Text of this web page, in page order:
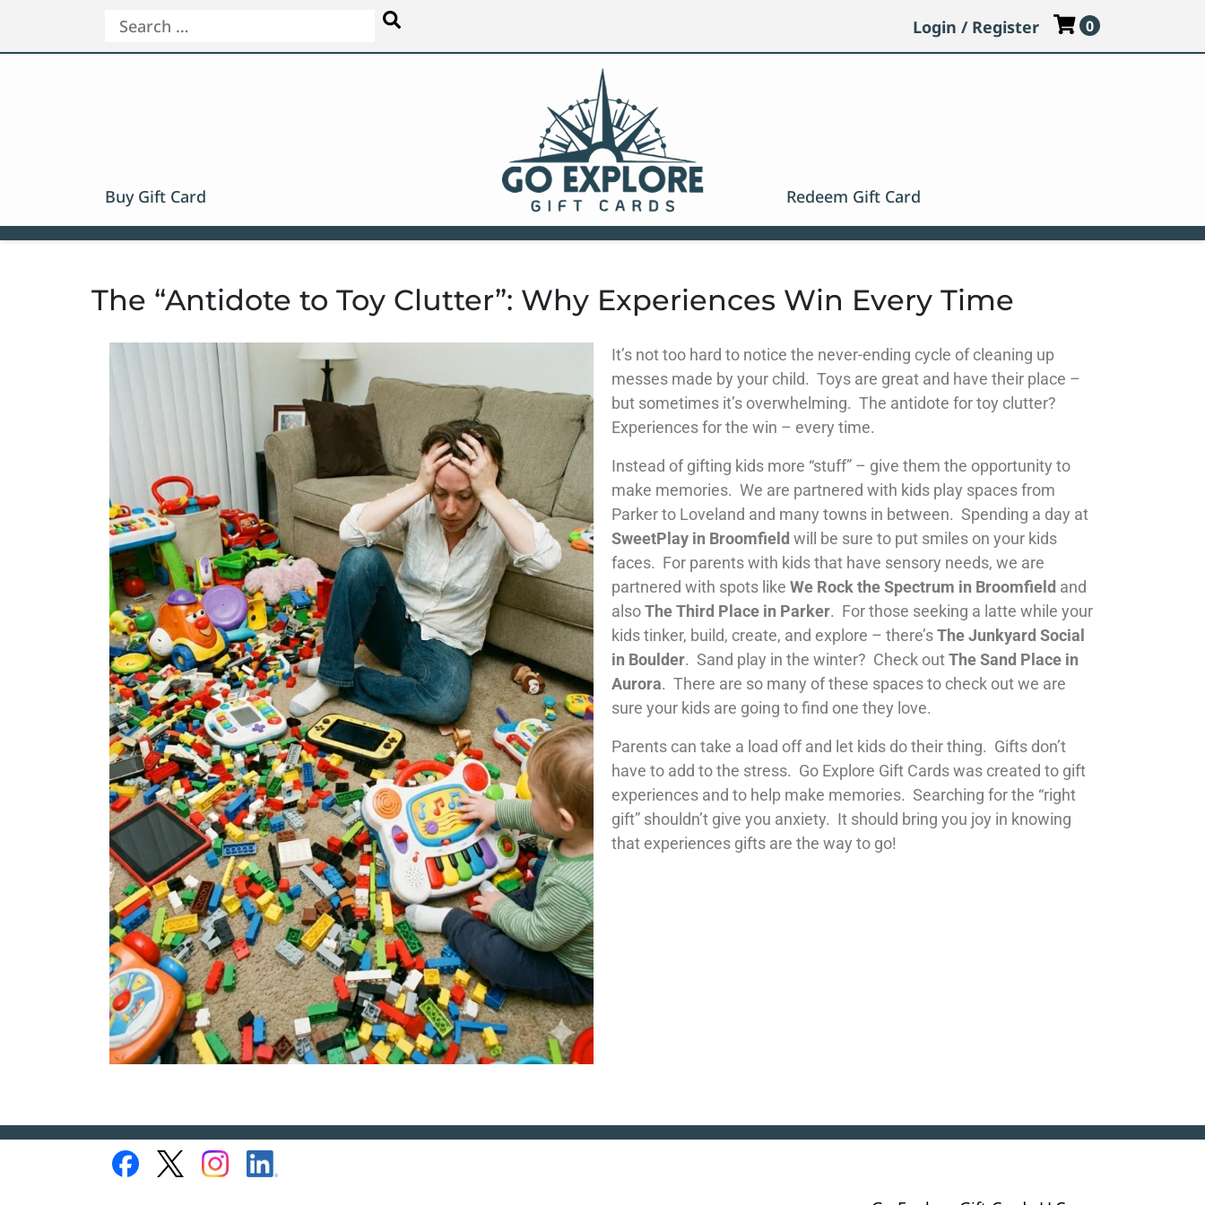
Login / Register 0
Buy Gift Card Redeem Gift Card
The “Antidote to Toy Clutter”: Why Experiences Win Every Time
It’s not too hard to notice the never-ending cycle of cleaning up
messes made by your child. Toys are great and have their place –
but sometimes it’s overwhelming. The antidote for toy clutter?
Experiences for the win – every time.
Instead of gifting kids more “stuff” – give them the opportunity to
make memories. We are partnered with kids play spaces from
Parker to Loveland and many towns in between. Spending a day at
SweetPlay in Broomfield will be sure to put smiles on your kids
faces. For parents with kids that have sensory needs, we are
partnered with spots like We Rock the Spectrum in Broomfield and
alsoThe Third Place in Parker. For those seeking a latte while your
kids tinker, build, create, and explore – there’sThe Junkyard Social
in Boulder. Sand play in the winter? Check outThe Sand Place in
Aurora. There are so many of these spaces to check out we are
sure your kids are going to find one they love.
Parents can take a load off and let kids do their thing. Gifts don’t
have to add to the stress. Go Explore Gift Cards was created to gift
experiences and to help make memories. Searching for the “right
gift” shouldn’t give you anxiety. It should bring you joy in knowing
that experiences gifts are the way to go!